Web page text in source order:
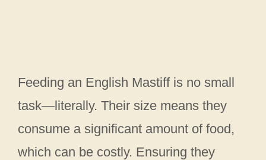
Feeding an English Mastiff is no small
task—literally. Their size means they
consume a significant amount of food,
which can be costly. Ensuring they